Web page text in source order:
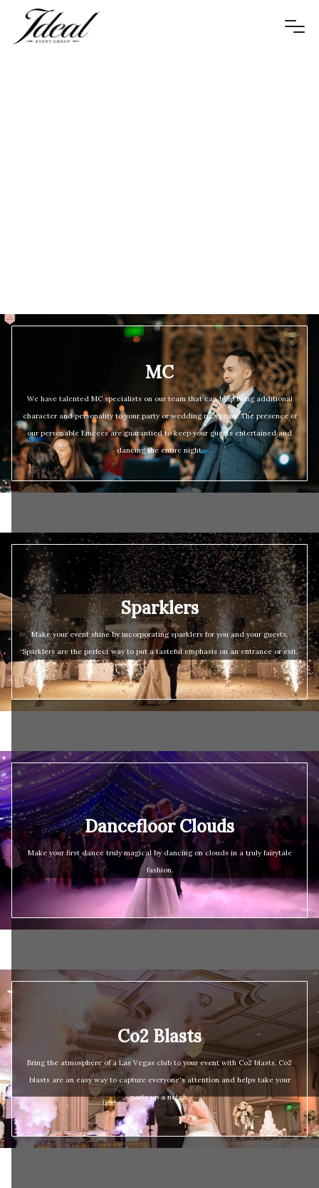
MC
We have talented MC specialists on our team that can help bring additional
character and personality to your party or wedding reception. The presence of
our personable Emcees are guarantied to keep your guests entertained and
dancing the entire night.
Sparklers
Make your event shine by incorporating sparklers for you and your guests.
Sparklers are the perfect way to put a tasteful emphasis on an entrance or exit.
Dancefloor Clouds
Make your first dance truly magical by dancing on clouds in a truly fairytale
fashion.
Co2 Blasts
Bring the atmosphere of a Las Vegas club to your event with Co2 blasts. Co2
blasts are an easy way to capture everyone's attention and helps take your
party up a notch.